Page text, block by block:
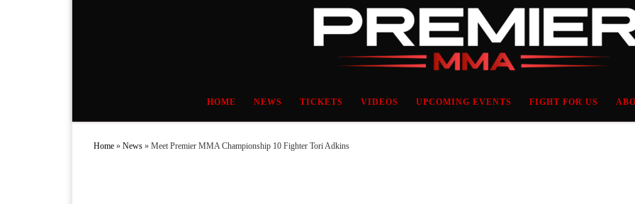
HOME NEWS TICKETS VIDEOS UPCOMING EVENTS FIGHT FOR US
Home » News » Meet Premier MMA Championship 10 Fighter Tori Adkins